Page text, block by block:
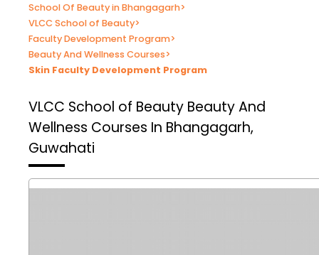
School Of Beauty in Bhangagarh>
VLCC School of Beauty>
Faculty Development Program>
Beauty And Wellness Courses>
Skin Faculty Development Program
VLCC School of Beauty Beauty And
Wellness Courses In Bhangagarh,
Guwahati